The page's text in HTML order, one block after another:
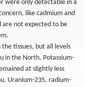
were only detectable in a
like cadmium and
are not expected to be
tissues, but all levels
in the North. Potassium-
at slightly less
Uranium-235, radium-